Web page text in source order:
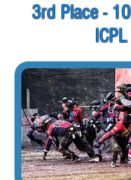
3rd Place -
ICPL